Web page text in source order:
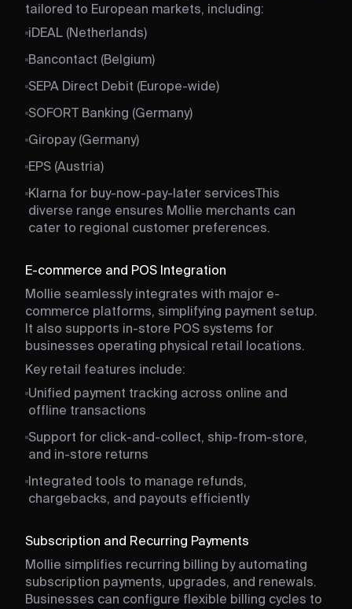
tailored to European markets, including:
iDEAL (Netherlands)
Bancontact (Belgium)
SEPA Direct Debit (Europe-wide)
SOFORT Banking (Germany)
Giropay (Germany)
EPS (Austria)
Klarna for buy-now-pay-later services This
diverse range ensures Mollie merchants can
cater to regional customer preferences.
E-commerce and POS Integration
Mollie seamlessly integrates with major e-
commerce platforms, simplifying payment setup.
It also supports in-store POS systems for
businesses operating physical retail locations.
Key retail features include:
Unified payment tracking across online and
offline transactions
Support for click-and-collect, ship-from-store,
and in-store returns
Integrated tools to manage refunds,
chargebacks, and payouts efficiently
Subscription and Recurring Payments
Mollie simplifies recurring billing by automating
subscription payments, upgrades, and renewals.
Businesses can configure flexible billing cycles to